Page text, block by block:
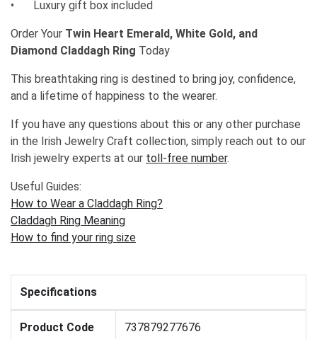
• Luxury gift box included
Order Your Twin Heart Emerald, White Gold, and
Diamond Claddagh Ring Today
This breathtaking ring is destined to bring joy, confidence,
and a lifetime of happiness to the wearer.
If you have any questions about this or any other purchase
in the Irish Jewelry Craft collection, simply reach out to our
Irish jewelry experts at our toll-free number.
Useful Guides:
How to Wear a Claddagh Ring?
Claddagh Ring Meaning
How to find your ring size
Specifications
Product Code 737879277676